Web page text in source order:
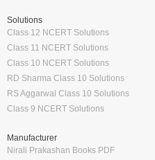
Solutions
Class 12 NCERT Solutions
Class 11 NCERT Solutions
Class 10 NCERT Solutions
RD Sharma Class 10 Solutions
RS Aggarwal Class 10 Solutions
Class 9 NCERT Solutions
Manufacturer
Nirali Prakashan Books PDF